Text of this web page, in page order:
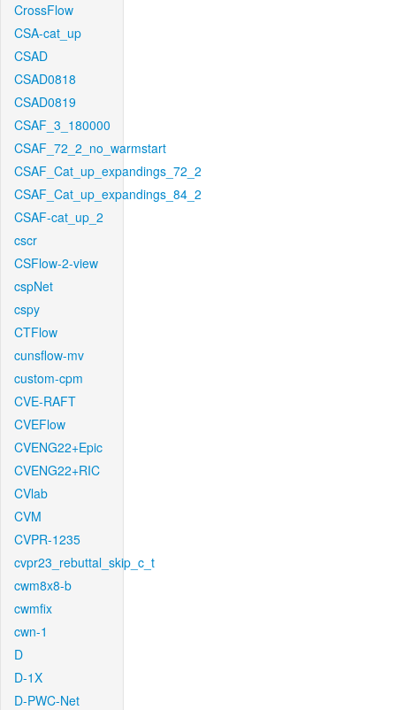
CrossFlow
CSA-cat_up
CSAD
CSAD0818
CSAD0819
CSAF_3_180000
CSAF_72_2_no_warmstart
CSAF_Cat_up_expandings_72_2
CSAF_Cat_up_expandings_84_2
CSAF-cat_up_2
cscr
CSFlow-2-view
cspNet
cspy
CTFlow
cunsflow-mv
custom-cpm
CVE-RAFT
CVEFlow
CVENG22+Epic
CVENG22+RIC
CVlab
CVM
CVPR-1235
cvpr23_rebuttal_skip_c_t
cwm8x8-b
cwmfix
cwn-1
D
D-1X
D-PWC-Net